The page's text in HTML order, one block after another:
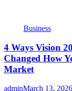
Business
4 Ways Vision
Changed How
Market
adminMarch 13, 2026